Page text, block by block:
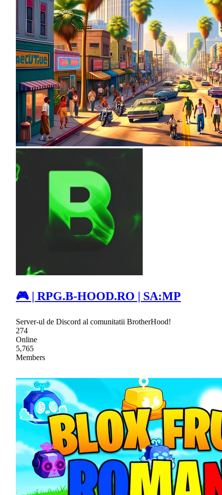
🎮 | RPG.B-HOOD.RO | SA:MP
Server-ul de Discord al comunitatii BrotherHood!
274
Online
5,765
Members